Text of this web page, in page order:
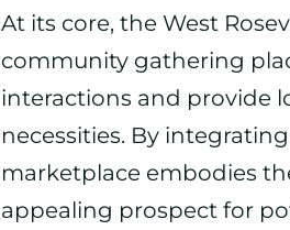
At its core, the West
community gathering
interactions and provide
necessities. By
marketplace embodies
appealing prospect for